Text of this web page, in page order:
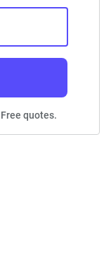
quotes.